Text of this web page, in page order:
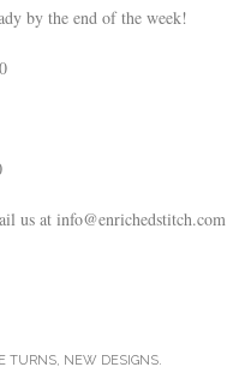
by the end of the week!
us at info@enrichedstitch.com
TURNS, NEW DESIGNS.